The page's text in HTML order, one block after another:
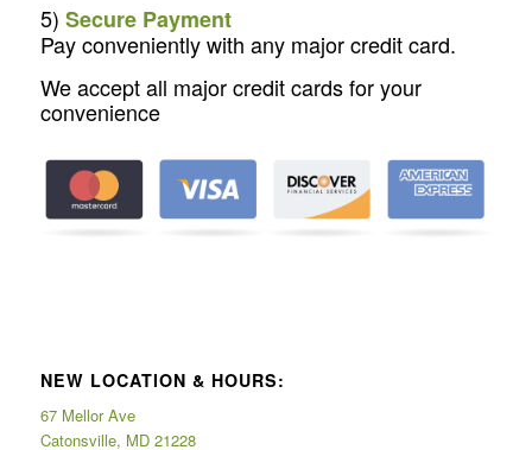
5) Secure Payment
Pay conveniently with any major credit card.
We accept all major credit cards for your
convenience
NEW LOCATION & HOURS:
67 Mellor Ave
Catonsville, MD 21228